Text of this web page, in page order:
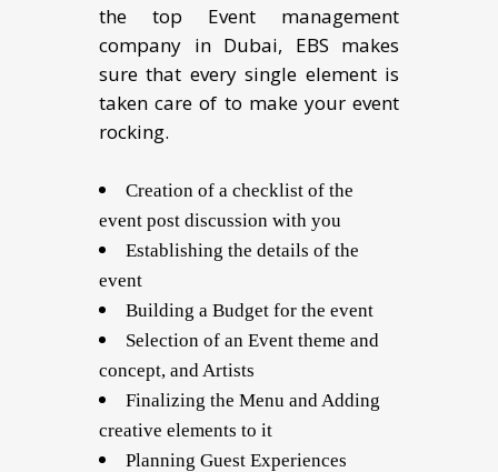
the top Event management
company in Dubai, EBS makes
sure that every single element is
taken care of to make your event
rocking.
Creation of a checklist of the
event post discussion with you
Establishing the details of the
event
Building a Budget for the event
Selection of an Event theme and
concept, and Artists
Finalizing the Menu and Adding
creative elements to it
Planning Guest Experiences